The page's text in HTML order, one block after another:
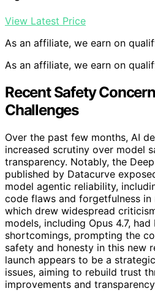
View Latest Price
As an affiliate, we earn on
As an affiliate, we earn on
Recent Safety
Challenges
Over the past few months, AI
increased scrutiny over model
transparency. Notably, the
published by Datacurve
model agentic reliability,
code flaws and forgetfulness
which drew widespread
models, including Opus 4.7,
shortcomings, prompting the
safety and honesty in this new
launch appears to be a
issues, aiming to rebuild trust
improvements and